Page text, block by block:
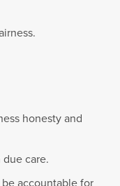
honesty and
care.
accountable for